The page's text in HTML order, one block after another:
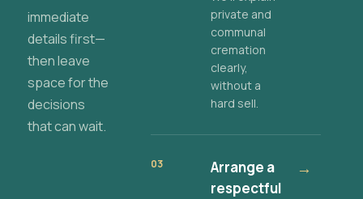
immediate
details first—
then leave
space for the
decisions
that can wait.
private and
communal
cremation
clearly,
without a
hard sell.
03
Arrange a
respectful
→